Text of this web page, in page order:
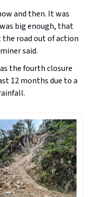
and then. It was
big enough, that
road out of action
said.
the fourth closure
12 months due to a